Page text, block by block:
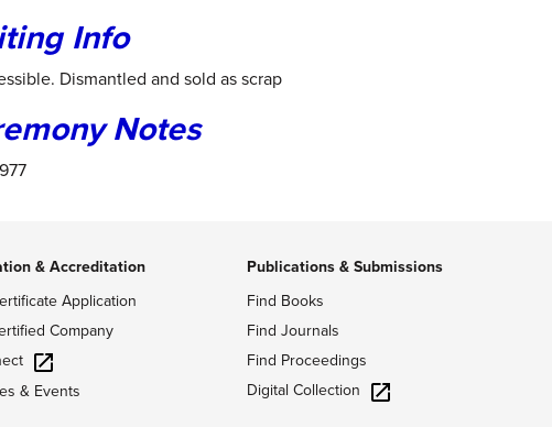
Info
Dismantled and sold as scrap
Notes
& Accreditation
Application
Company
& Events
Publications & Submissions
Find Books
Find Journals
Find Proceedings
Digital Collection